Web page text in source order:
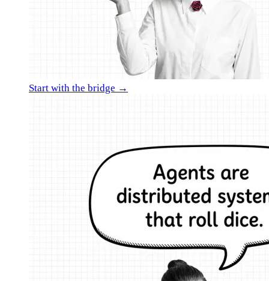
Start with the bridge →